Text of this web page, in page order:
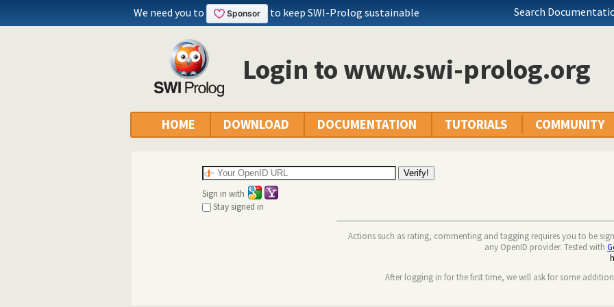
We need you to to keep SWI-Prolog sustainable Search
Login to www.swi-prolog.org
HOME DOWNLOAD DOCUMENTATION TUTORIALS COMMUNITY
Sign in with
Stay signed in
Actions such as rating, commenting and tagging requires you to be
any OpenID provider. Tested with
After logging in for the first time, we will ask for some